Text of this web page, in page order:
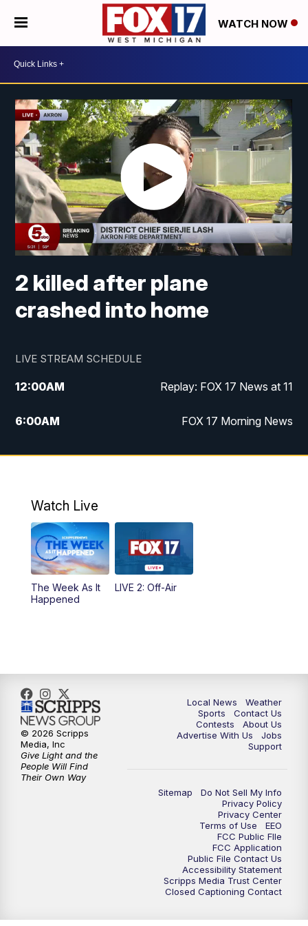
WATCH NOW
2 killed after plane
crashed into home
LIVE STREAM SCHEDULE
12:00AM Replay: FOX 17 News at 11
6:00AM FOX 17 Morning News
10:00AM Replay: FOX 17 Morning News
11:00PM Replay: FOX 17 News at 10
Watch Live
The Week As It
Happened
LIVE 2: Off-Air
Local News
Weather
Sports
Contact Us
Contests
About Us
Advertise With Us
Jobs
Support
Sitemap
Do Not Sell My Info
Privacy Policy
Privacy Center
Terms of Use
EEO
FCC Public FIle
FCC Application
Public File Contact Us
Accessibility Statement
Scripps Media Trust Center
Closed Captioning Contact
© 2026 Scripps
Media, Inc
Give Light and the
People Will Find
Their Own Way